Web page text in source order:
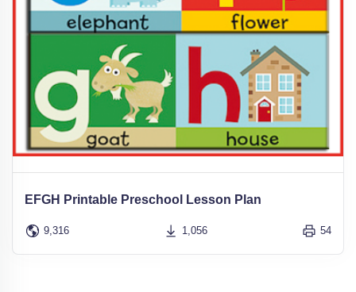
EFGH Printable Preschool Lesson Plan
9,316 1,056 54